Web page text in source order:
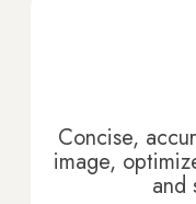
Concise,
image,
and